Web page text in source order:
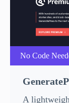
No Code
A